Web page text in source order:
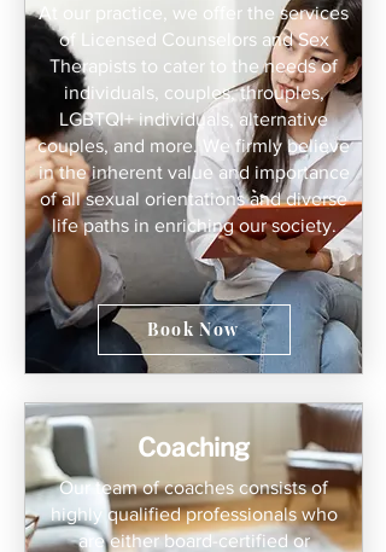
At our practice, we offer the services
of Licensed Counselors and Sex
Therapists to cater to the needs of
individuals, couples, throuples,
LGBTQI+ individuals, alternative
couples, and more. We firmly believe
in the inherent value and importance
of all sexual orientations and diverse
life paths in enriching our society.
Book Now
Coaching
Our team of coaches consists of
highly qualified professionals who
are either board-certified or